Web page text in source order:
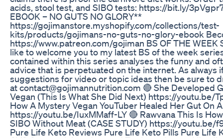
acids, stool test, and SIBO tests: https://bit.ly/
EBOOK – NO GUTS NO GLORY**
https://gojimanstore.myshopify.com/collections/test-
kits/products/gojimans-no-guts-no-glory-ebook
https://www.patreon.com/gojiman BS OF THE WEEK
like to welcome you to my latest BS of the week
contained within this series analyses the funny and
advice that is perpetuated on the internet. As always
suggestions for video or topic ideas then be sure to
at contact@gojimannutrition.com 🔴 She Developed
Vegan (This Is What She Did Next) https://youtu.be/
How A Mystery Vegan YouTuber Healed Her Gut On
https://youtu.be/IuxMMaff-LY 🔴 Rawvana This Is
SIBO Without Meat (CASE STUDY) https://youtu.be/
Pure Life Keto Reviews Pure Life Keto Pills Pure Life